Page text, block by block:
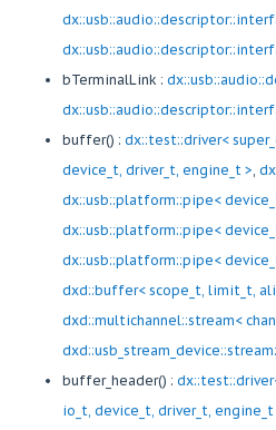
bTerminalLink :
buffer() : dx::test::driver<
device_t, driver_t, engine_t >,
dx::usb::platform::pipe<
dx::usb::platform::pipe<
dx::usb::platform::pipe<
dxd::buffer< scope_t, limit_t,
dxd::multichannel::stream<
buffer_header() :
io_t, device_t, driver_t, engine_t